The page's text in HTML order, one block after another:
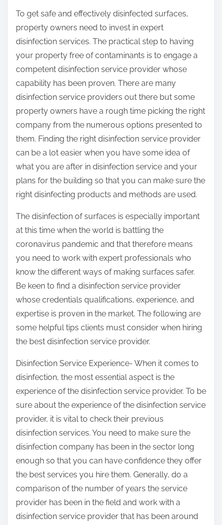
n
To get safe and effectively disinfected surfaces,
property owners need to invest in expert
disinfection services. The practical step to having
your property free of contaminants is to engage a
competent disinfection service provider whose
capability has been proven. There are many
disinfection service providers out there but some
property owners have a rough time picking the right
company from the numerous options presented to
them. Finding the right disinfection service provider
can be a lot easier when you have some idea of
what you are after in disinfection service and your
plans for the building so that you can make sure the
right disinfecting products and methods are used.
The disinfection of surfaces is especially important
at this time when the world is battling the
coronavirus pandemic and that therefore means
you need to work with expert professionals who
know the different ways of making surfaces safer.
Be keen to find a disinfection service provider
whose credentials qualifications, experience, and
expertise is proven in the market. The following are
some helpful tips clients must consider when hiring
the best disinfection service provider.
Disinfection Service Experience- When it comes to
disinfection, the most essential aspect is the
experience of the disinfection service provider. To be
sure about the experience of the disinfection service
provider, it is vital to check their previous
disinfection services. You need to make sure the
disinfection company has been in the sector long
enough so that you can have confidence they offer
the best services you hire them. Generally, do a
comparison of the number of years the service
provider has been in the field and work with a
disinfection service provider that has been around